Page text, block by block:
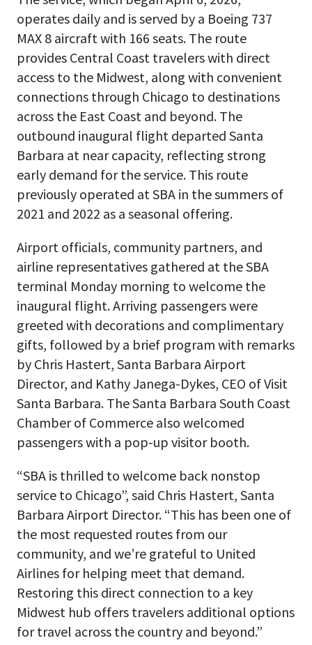
operates daily and is served by a Boeing 737
MAX 8 aircraft with 166 seats. The route
provides Central Coast travelers with direct
access to the Midwest, along with convenient
connections through Chicago to destinations
across the East Coast and beyond. The
outbound inaugural flight departed Santa
Barbara at near capacity, reflecting strong
early demand for the service. This route
previously operated at SBA in the summers of
2021 and 2022 as a seasonal offering.
Airport officials, community partners, and
airline representatives gathered at the SBA
terminal Monday morning to welcome the
inaugural flight. Arriving passengers were
greeted with decorations and complimentary
gifts, followed by a brief program with remarks
by Chris Hastert, Santa Barbara Airport
Director, and Kathy Janega-Dykes, CEO of Visit
Santa Barbara. The Santa Barbara South Coast
Chamber of Commerce also welcomed
passengers with a pop-up visitor booth.
“SBA is thrilled to welcome back nonstop
service to Chicago”, said Chris Hastert, Santa
Barbara Airport Director. “This has been one of
the most requested routes from our
community, and we’re grateful to United
Airlines for helping meet that demand.
Restoring this direct connection to a key
Midwest hub offers travelers additional options
for travel across the country and beyond.”